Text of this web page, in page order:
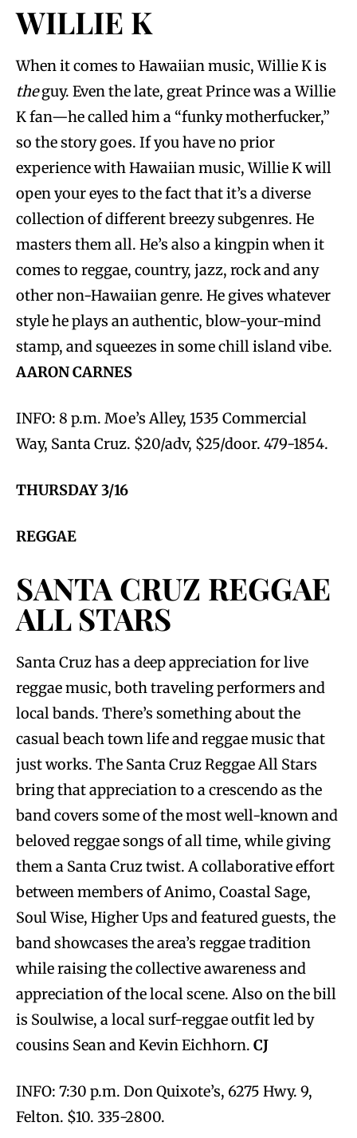
WILLIE K
When it comes to Hawaiian music, Willie K is
theguy. Even the late, great Prince was a Willie
K fan—he called him a “funky motherfucker,”
so the story goes. If you have no prior
experience with Hawaiian music, Willie K will
open your eyes to the fact that it’s a diverse
collection of different breezy subgenres. He
masters them all. He’s also a kingpin when it
comes to reggae, country, jazz, rock and any
other non-Hawaiian genre. He gives whatever
style he plays an authentic, blow-your-mind
stamp, and squeezes in some chill island vibe.
AARON CARNES
INFO: 8 p.m. Moe’s Alley, 1535 Commercial
Way, Santa Cruz. $20/adv, $25/door. 479-1854.
THURSDAY 3/16
REGGAE
SANTA CRUZ REGGAE
ALL STARS
Santa Cruz has a deep appreciation for live
reggae music, both traveling performers and
local bands. There’s something about the
casual beach town life and reggae music that
just works. The Santa Cruz Reggae All Stars
bring that appreciation to a crescendo as the
band covers some of the most well-known and
beloved reggae songs of all time, while giving
them a Santa Cruz twist. A collaborative effort
between members of Animo, Coastal Sage,
Soul Wise, Higher Ups and featured guests, the
band showcases the area’s reggae tradition
while raising the collective awareness and
appreciation of the local scene. Also on the bill
is Soulwise, a local surf-reggae outfit led by
cousins Sean and Kevin Eichhorn. CJ
INFO: 7:30 p.m. Don Quixote’s, 6275 Hwy. 9,
Felton. $10. 335-2800.